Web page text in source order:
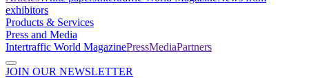
exhibitors
Products & Services
Press and Media
Intertraffic World MagazinePressMediaPartners
JOIN OUR NEWSLETTER